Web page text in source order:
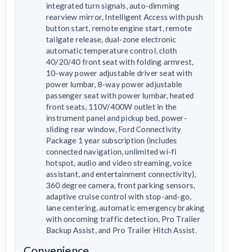
integrated turn signals, auto-dimming
rearview mirror, Intelligent Access with push
button start, remote engine start, remote
tailgate release, dual-zone electronic
automatic temperature control, cloth
40/20/40 front seat with folding armrest,
10-way power adjustable driver seat with
power lumbar, 8-way power adjustable
passenger seat with power lumbar, heated
front seats, 110V/400W outlet in the
instrument panel and pickup bed, power-
sliding rear window, Ford Connectivity
Package 1 year subscription (includes
connected navigation, unlimited wi-fi
hotspot, audio and video streaming, voice
assistant, and entertainment connectivity),
360 degree camera, front parking sensors,
adaptive cruise control with stop-and-go,
lane centering, automatic emergency braking
with oncoming traffic detection, Pro Trailer
Backup Assist, and Pro Trailer Hitch Assist.